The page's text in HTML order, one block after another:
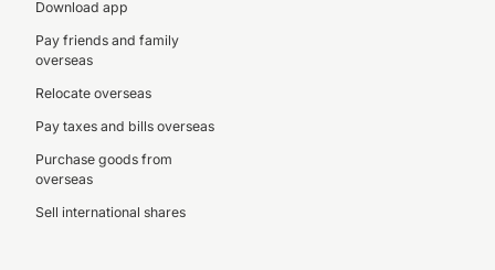
Download app
Pay friends and family
overseas
Relocate overseas
Pay taxes and bills overseas
Purchase goods from
overseas
Sell international shares